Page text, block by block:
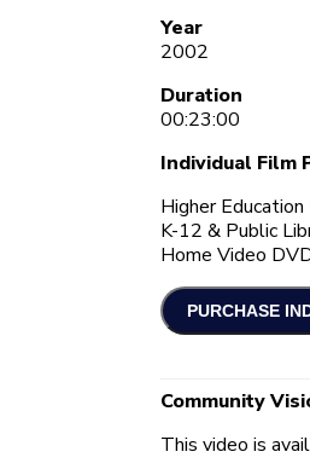
Year
2002
Duration
00:23:00
Individual Film
Higher
K-12 & Public
Home Video
Community
This video is